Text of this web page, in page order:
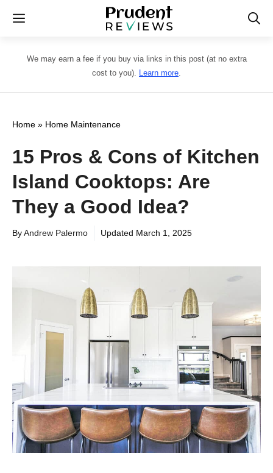
Skip
content
Menu
We may earn a fee if you buy via links in this post (at no extra
cost to you). Learn more.
Home » Home Maintenance
15 Pros & Cons of Kitchen
Island Cooktops: Are
They a Good Idea?
ByAndrew Palermo Updated March 1, 2025